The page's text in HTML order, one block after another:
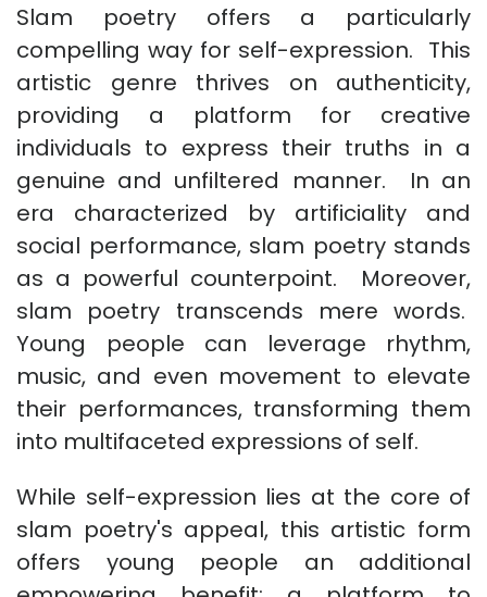
Slam poetry offers a particularly
compelling way for self-expression. This
artistic genre thrives on authenticity,
providing a platform for creative
individuals to express their truths in a
genuine and unfiltered manner. In an
era characterized by artificiality and
social performance, slam poetry stands
as a powerful counterpoint. Moreover,
slam poetry transcends mere words.
Young people can leverage rhythm,
music, and even movement to elevate
their performances, transforming them
into multifaceted expressions of self.
While self-expression lies at the core of
slam poetry's appeal, this artistic form
offers young people an additional